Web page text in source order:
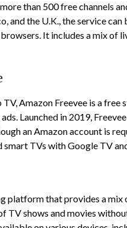
than 500 free channels
and the U.K., the service
It includes a mix of
Amazon Freevee is a
Launched in 2019,
an Amazon account is
smart TVs with Google TV
platform that provides a
TV shows and movies